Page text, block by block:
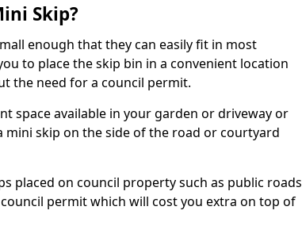
Skip?
enough that they can easily fit in most
to place the skip bin in a convenient location
the need for a council permit.
space available in your garden or driveway or
mini skip on the side of the road or courtyard
placed on council property such as public roads
permit which will cost you extra on top of